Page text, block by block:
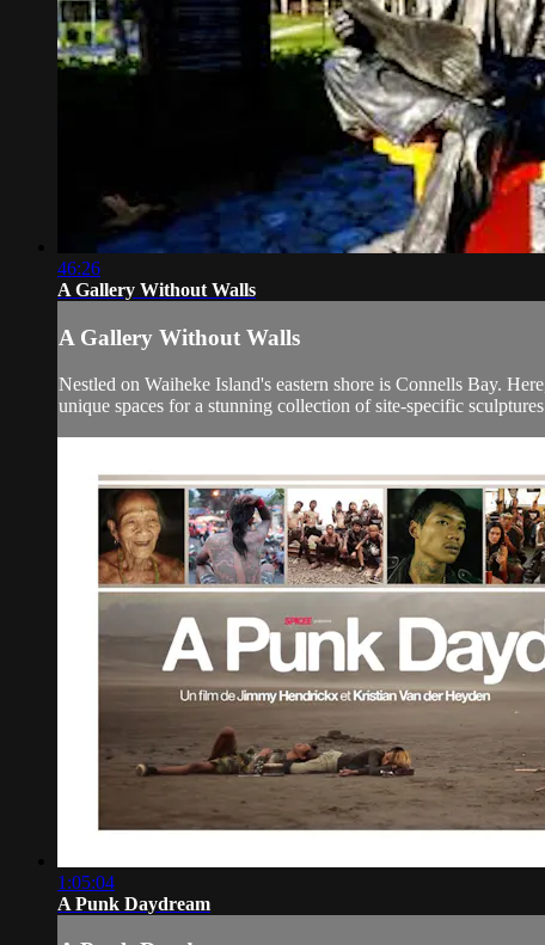
46:26
A Gallery Without Walls
A Gallery Without Walls
Nestled on Waiheke Island's eastern shore is Connells Bay.
unique spaces for a stunning collection of site-specific
1:05:04
A Punk Daydream